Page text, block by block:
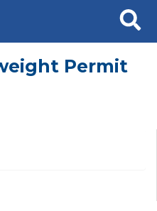
Search
Permit